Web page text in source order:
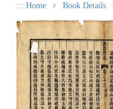
::: Home Book Details